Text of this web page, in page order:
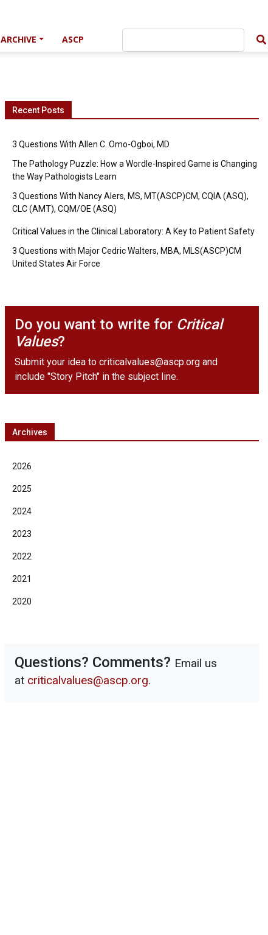
ARCHIVE ASCP
Recent Posts
3 Questions With Allen C. Omo-Ogboi, MD
The Pathology Puzzle: How a Wordle-Inspired Game is Changing
the Way Pathologists Learn
3 Questions With Nancy Alers, MS, MT(ASCP)CM, CQIA (ASQ),
CLC (AMT), CQM/OE (ASQ)
Critical Values in the Clinical Laboratory: A Key to Patient Safety
3 Questions with Major Cedric Walters, MBA, MLS(ASCP)CM
United States Air Force
Do you want to write for Critical
Values?
Submit your idea to criticalvalues@ascp.org and
include "Story Pitch" in the subject line.
Archives
2026
2025
2024
2023
2022
2021
2020
Questions? Comments? Email us
at criticalvalues@ascp.org.